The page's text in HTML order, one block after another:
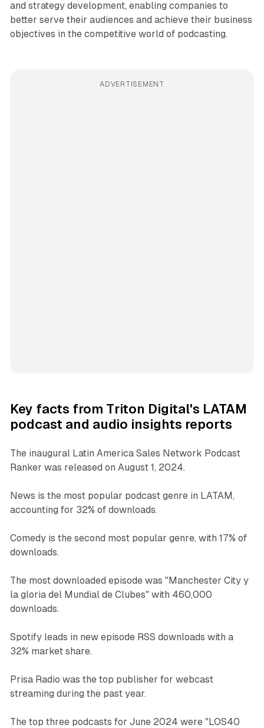
and strategy development, enabling companies to
better serve their audiences and achieve their business
objectives in the competitive world of podcasting.
ADVERTISEMENT
Key facts from Triton Digital's LATAM
podcast and audio insights reports
The inaugural Latin America Sales Network Podcast
Ranker was released on August 1, 2024.
News is the most popular podcast genre in LATAM,
accounting for 32% of downloads.
Comedy is the second most popular genre, with 17% of
downloads.
The most downloaded episode was "Manchester City y
la gloria del Mundial de Clubes" with 460,000
downloads.
Spotify leads in new episode RSS downloads with a
32% market share.
Prisa Radio was the top publisher for webcast
streaming during the past year.
The top three podcasts for June 2024 were "LOS40